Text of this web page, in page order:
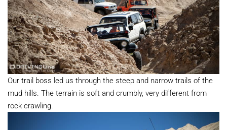
Our trail boss led us through the steep and narrow trails of the
mud hills. The terrain is soft and crumbly, very different from
rock crawling.